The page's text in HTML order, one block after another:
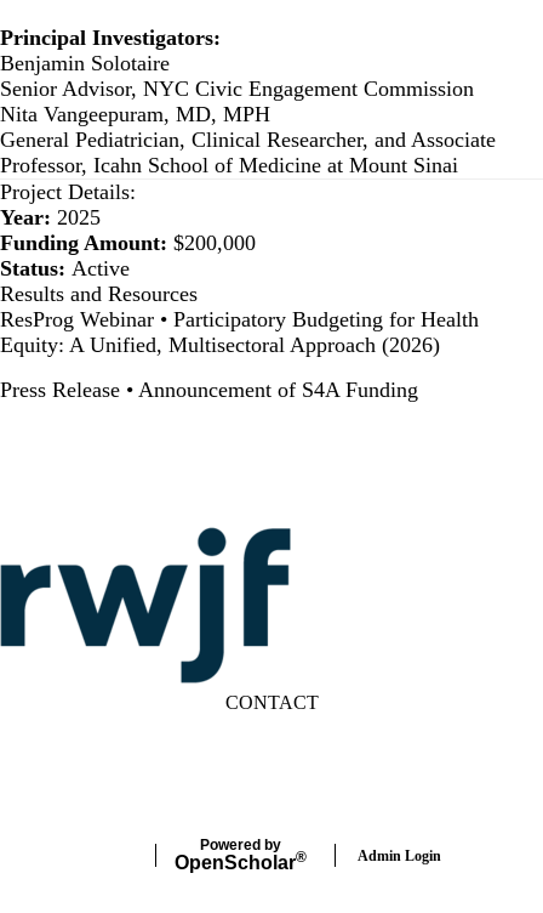
Principal Investigators:
Benjamin Solotaire
Senior Advisor, NYC Civic Engagement Commission
Nita Vangeepuram, MD, MPH
General Pediatrician, Clinical Researcher, and Associate
Professor, Icahn School of Medicine at Mount Sinai
Project Details:
Year: 2025
Funding Amount: $200,000
Status: Active
Results and Resources
ResProg Webinar • Participatory Budgeting for Health
Equity: A Unified, Multisectoral Approach (2026)
Press Release • Announcement of S4A Funding
CONTACT
Powered by
OpenScholar® Admin Login